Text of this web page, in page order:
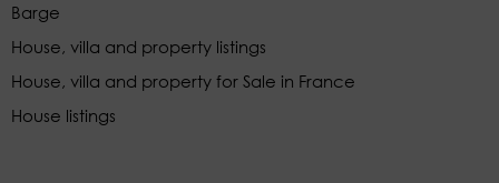
Barge
House, villa and property listings
House, villa and property for Sale in France
House listings